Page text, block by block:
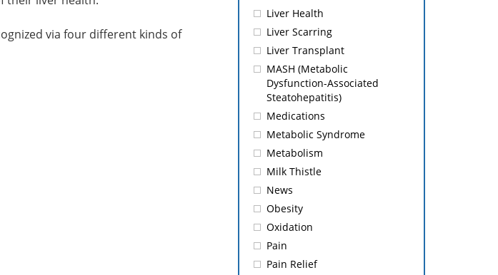
via four different kinds of
Liver Health
Liver Scarring
Liver Transplant
MASH (Metabolic
Dysfunction-Associated
Steatohepatitis)
Medications
Metabolic Syndrome
Metabolism
Milk Thistle
News
Obesity
Oxidation
Pain
Pain Relief